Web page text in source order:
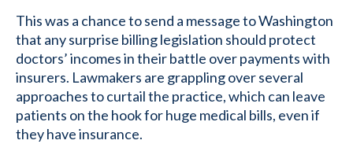
This was a chance to send a message to Washington
that any surprise billing legislation should protect
doctors’ incomes in their battle over payments with
insurers. Lawmakers are grappling over several
approaches to curtail the practice, which can leave
patients on the hook for huge medical bills, even if
they have insurance.